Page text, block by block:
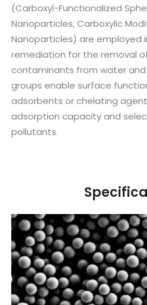
(Carboxyl-Functionalized
Nanoparticles, Carboxylic
Nanoparticles) are employed
remediation for the removal
contaminants from water and
groups enable surface
adsorbents or chelating
adsorption capacity and
pollutants.